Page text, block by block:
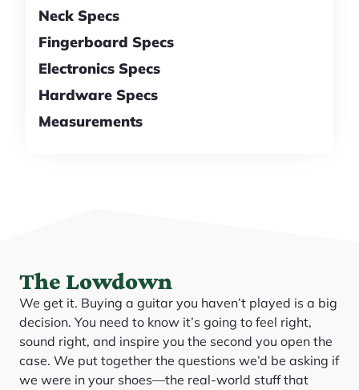
Neck Specs
Fingerboard Specs
Electronics Specs
Hardware Specs
Measurements
The Lowdown
We get it. Buying a guitar you haven’t played is a big
decision. You need to know it’s going to feel right,
sound right, and inspire you the second you open the
case. We put together the questions we’d be asking if
we were in your shoes—the real-world stuff that